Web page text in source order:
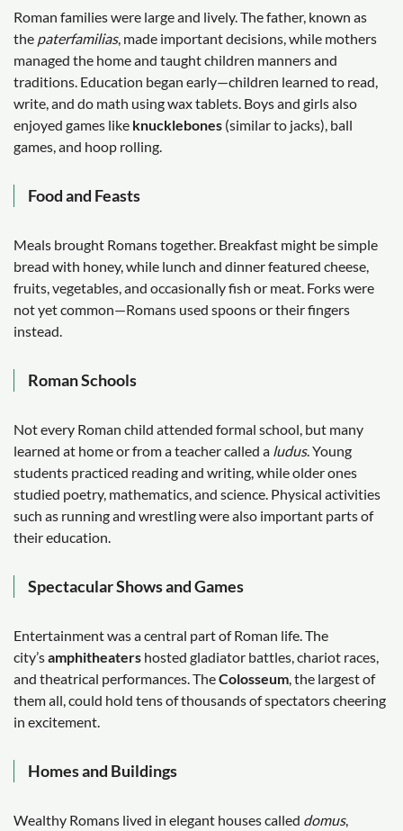
Roman families were large and lively. The father, known as
the paterfamilias, made important decisions, while mothers
managed the home and taught children manners and
traditions. Education began early—children learned to read,
write, and do math using wax tablets. Boys and girls also
enjoyed games like knucklebones (similar to jacks), ball
games, and hoop rolling.
Food and Feasts
Meals brought Romans together. Breakfast might be simple
bread with honey, while lunch and dinner featured cheese,
fruits, vegetables, and occasionally fish or meat. Forks were
not yet common—Romans used spoons or their fingers
instead.
Roman Schools
Not every Roman child attended formal school, but many
learned at home or from a teacher called a ludus. Young
students practiced reading and writing, while older ones
studied poetry, mathematics, and science. Physical activities
such as running and wrestling were also important parts of
their education.
Spectacular Shows and Games
Entertainment was a central part of Roman life. The
city’samphitheaters hosted gladiator battles, chariot races,
and theatrical performances. TheColosseum , the largest of
them all, could hold tens of thousands of spectators cheering
in excitement.
Homes and Buildings
Wealthy Romans lived in elegant houses called domus,